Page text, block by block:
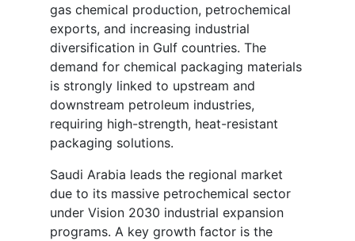
gas chemical production, petrochemical
exports, and increasing industrial
diversification in Gulf countries. The
demand for chemical packaging materials
is strongly linked to upstream and
downstream petroleum industries,
requiring high-strength, heat-resistant
packaging solutions.
Saudi Arabia leads the regional market
due to its massive petrochemical sector
under Vision 2030 industrial expansion
programs. A key growth factor is the